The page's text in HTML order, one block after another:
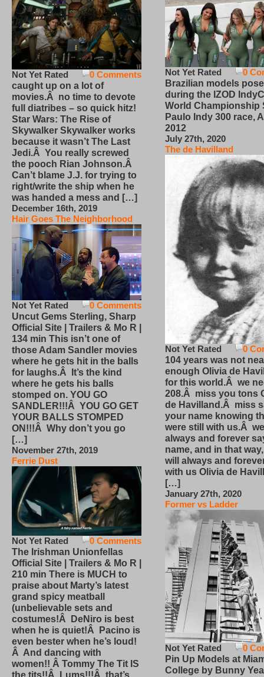
0 Comments
Not Yet Rated
caught up on a lot of
movies.Â no time to devote
full diatribes – so quick hitz!
Star Wars: The Rise of
Skywalker Skywalker works
because it wasn’t The Last
Jedi.Â You really screwed
the pooch Rian Johnson.Â
Can’t blame J.J. for trying to
right/write the ship when he
was handed a mess and […]
December 16th, 2019
Hair Goes The Neighborhood
0 Comments
Not Yet Rated
Uncut Gems Sterling, Sharp
Official Site | Trailers & Mo R |
134 min This isn’t one of
those Adam Sandler movies
where he gets hit in the balls
for laughs.Â It’s the kind
where he gets his balls
stomped on. YOU GO
SANDLER!!!Â YOU GO GET
YOUR BALLS STOMPED
ON!!!Â Why don’t you go
[…]
November 27th, 2019
Ferrie Dust
0 Comments
Not Yet Rated
The Irishman Unionfellas
Official Site | Trailers & Mo R |
210 min There is MUCH to
praise about Marty’s latest
grand spicy meatball
(unbelievable sets and
costumes!Â DeNiro is best
when he is quiet!Â Pacino is
even bester when he’s loud!
Â And dancing with
women!! Â Tommy The Tit IS
0
Not Yet Rated
Brazilian models pose
during the IZOD
World Championship
Paulo Indy 300 race,
2012
July 27th, 2020
The de Havilland
0
Not Yet Rated
104 years was not
enough Olivia de
for this world.Â we
208.Â miss you tons
de Havilland.Â miss
your name knowing
were still with us.Â
always and forever
name, and in that
will always and
with us Olivia de
[…]
January 27th, 2020
Former vs Ladder
0
Not Yet Rated
Pin Up Models at
College by Bunny